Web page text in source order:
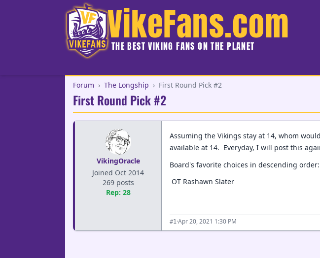
VikeFans.com
THE BEST VIKING FANS ON THE PLANET
Forum › The Longship › First Round Pick #2
First Round Pick #2
VikingOracle
Joined Oct 2014
269 posts
Rep: 28
Assuming the Vikings stay at 14, whom
available at 14. Everyday, I will post this
Board's favorite choices in descending order:
OT Rashawn Slater
#1·Apr 20, 2021 1:30 PM